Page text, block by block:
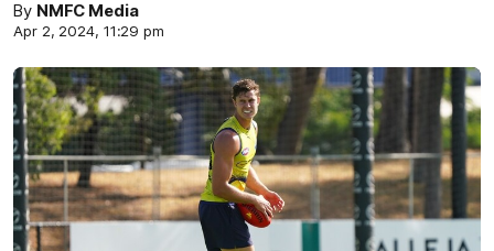
By NMFC Media
Apr 2, 2024, 11:29 pm